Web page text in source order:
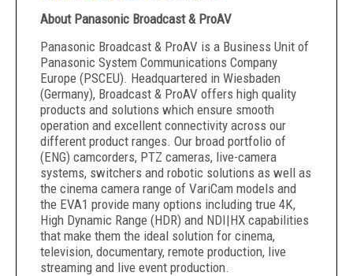
About Panasonic Broadcast & ProAV
Panasonic Broadcast & ProAV is a Business Unit of
Panasonic System Communications Company
Europe (PSCEU). Headquartered in Wiesbaden
(Germany), Broadcast & ProAV offers high quality
products and solutions which ensure smooth
operation and excellent connectivity across our
different product ranges. Our broad portfolio of
(ENG) camcorders, PTZ cameras, live-camera
systems, switchers and robotic solutions as well as
the cinema camera range of VariCam models and
the EVA1 provide many options including true 4K,
High Dynamic Range (HDR) and NDI|HX capabilities
that make them the ideal solution for cinema,
television, documentary, remote production, live
streaming and live event production.